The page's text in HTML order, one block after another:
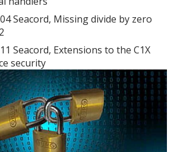
Seacord, Missing divide by zero
Seacord, Extensions to the C1X
security